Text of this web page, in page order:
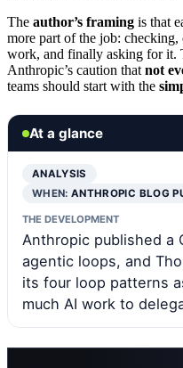
The author’s framing is that
more part of the job:
work, and finally asking for it.
Anthropic’s caution that not
teams should start with the
At a glance
ANALYSIS
WHEN:ANTHROPIC BLOG
THE DEVELOPMENT
Anthropic published a
agentic loops, and
its four loop patterns
much AI work to